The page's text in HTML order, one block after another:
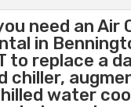
need anAir
in
to replace a
chiller,
water